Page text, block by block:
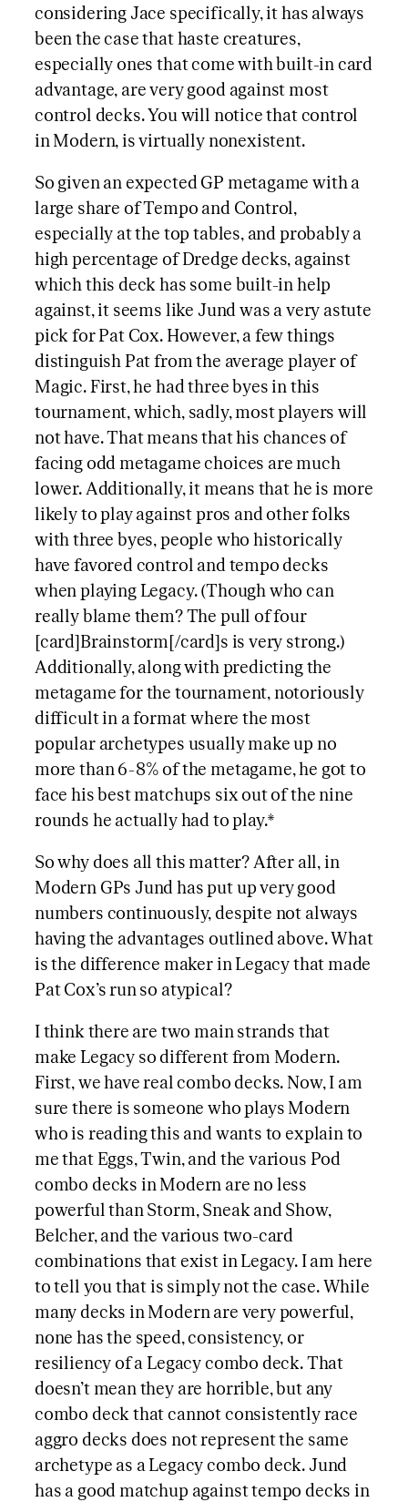
considering Jace specifically, it has always
been the case that haste creatures,
especially ones that come with built-in card
advantage, are very good against most
control decks. You will notice that control
in Modern, is virtually nonexistent.
So given an expected GP metagame with a
large share of Tempo and Control,
especially at the top tables, and probably a
high percentage of Dredge decks, against
which this deck has some built-in help
against, it seems like Jund was a very astute
pick for Pat Cox. However, a few things
distinguish Pat from the average player of
Magic. First, he had three byes in this
tournament, which, sadly, most players will
not have. That means that his chances of
facing odd metagame choices are much
lower. Additionally, it means that he is more
likely to play against pros and other folks
with three byes, people who historically
have favored control and tempo decks
when playing Legacy. (Though who can
really blame them? The pull of four
[card]Brainstorm[/card]s is very strong.)
Additionally, along with predicting the
metagame for the tournament, notoriously
difficult in a format where the most
popular archetypes usually make up no
more than 6-8% of the metagame, he got to
face his best matchups six out of the nine
rounds he actually had to play.*
So why does all this matter? After all, in
Modern GPs Jund has put up very good
numbers continuously, despite not always
having the advantages outlined above. What
is the difference maker in Legacy that made
Pat Cox’s run so atypical?
I think there are two main strands that
make Legacy so different from Modern.
First, we have real combo decks. Now, I am
sure there is someone who plays Modern
who is reading this and wants to explain to
me that Eggs, Twin, and the various Pod
combo decks in Modern are no less
powerful than Storm, Sneak and Show,
Belcher, and the various two-card
combinations that exist in Legacy. I am here
to tell you that is simply not the case. While
many decks in Modern are very powerful,
none has the speed, consistency, or
resiliency of a Legacy combo deck. That
doesn’t mean they are horrible, but any
combo deck that cannot consistently race
aggro decks does not represent the same
archetype as a Legacy combo deck. Jund
has a good matchup against tempo decks in